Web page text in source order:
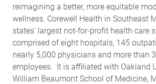
reimagining a better, more equitable
wellness. Corewell Health in Southeast
states’ largest not-for-profit health care
comprised of eight hospitals, 145
nearly 5,000 physicians and more than
employees. It is affiliated with Oakland
William Beaumont School of Medicine,